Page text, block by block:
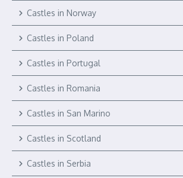
Castles in Norway
Castles in Poland
Castles in Portugal
Castles in Romania
Castles in San Marino
Castles in Scotland
Castles in Serbia